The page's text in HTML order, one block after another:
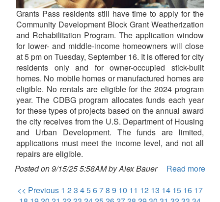
Grants Pass residents still have time to apply for the
Community Development Block Grant Weatherization
and Rehabilitation Program. The application window
for lower- and middle-income homeowners will close
at 5 pm on Tuesday, September 16. It is offered for city
residents only and for owner-occupied stick-built
homes. No mobile homes or manufactured homes are
eligible. No rentals are eligible for the 2024 program
year. The CDBG program allocates funds each year
for these types of projects based on the annual award
the city receives from the U.S. Department of Housing
and Urban Development. The funds are limited,
applications must meet the income level, and not all
repairs are eligible.
Posted on 9/15/25 5:58AM by Alex Bauer
Read more
<< Previous 1 23 45678 9 10 11 12 13 14 15 16 17